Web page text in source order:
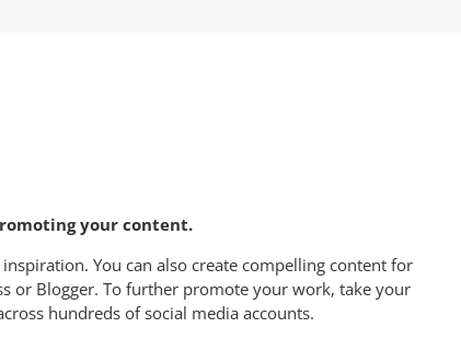
your content.
You can also create compelling content for
or Blogger. To further promote your work, take your
hundreds of social media accounts.